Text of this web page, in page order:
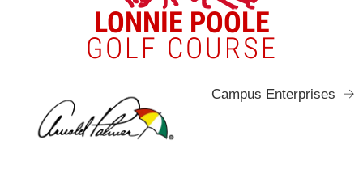
LONNIE POOLE
GOLF COURSE
Campus Enterprises